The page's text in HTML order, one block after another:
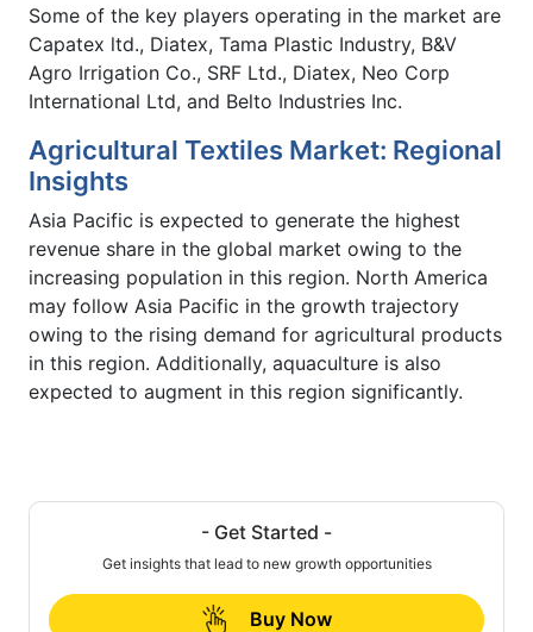
Some of the key players operating in the market are
Capatex ltd., Diatex, Tama Plastic Industry, B&V
Agro Irrigation Co., SRF Ltd., Diatex, Neo Corp
International Ltd, and Belto Industries Inc.
Agricultural Textiles Market: Regional
Insights
Asia Pacific is expected to generate the highest
revenue share in the global market owing to the
increasing population in this region. North America
may follow Asia Pacific in the growth trajectory
owing to the rising demand for agricultural products
in this region. Additionally, aquaculture is also
expected to augment in this region significantly.
- Get Started -
Get insights that lead to new growth opportunities
Buy Now